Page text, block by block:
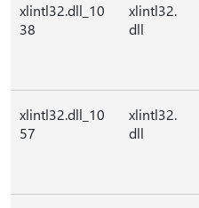
xlintl32.dll_10
38
xlintl32.
dll
xlintl32.dll_10
57
xlintl32.
dll